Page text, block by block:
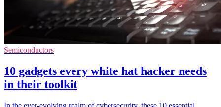
Semiconductors
10 gadgets every white hat hacker needs
in their toolkit
In the ever-evolving realm of cybersecurity, these 10 essential